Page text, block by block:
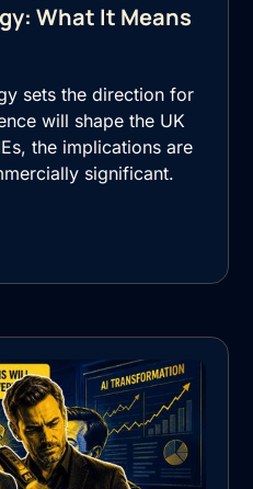
What It Means
sets the direction for
will shape the UK
the implications are
significant.